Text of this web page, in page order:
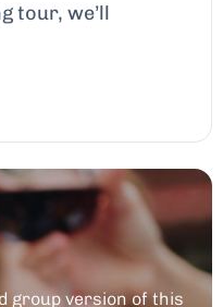
tour, we’ll
group version of this